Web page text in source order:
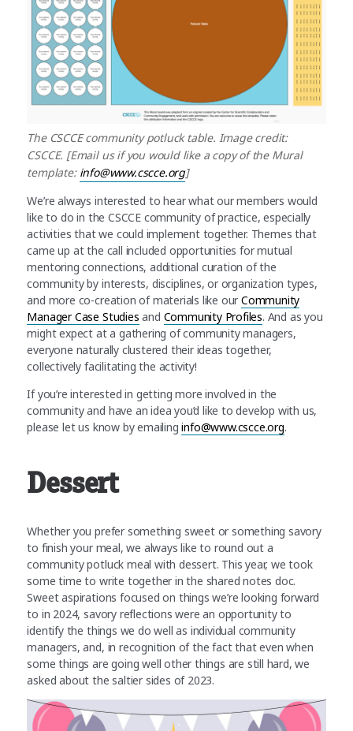
The CSCCE community potluck table. Image credit:
CSCCE. [Email us if you would like a copy of the Mural
template: info@www.cscce.org]
We’re always interested to hear what our members would
like to do in the CSCCE community of practice, especially
activities that we could implement together. Themes that
came up at the call included opportunities for mutual
mentoring connections, additional curation of the
community by interests, disciplines, or organization types,
and more co-creation of materials like ourCommunity
Manager Case Studies and Community Profiles. And as you
might expect at a gathering of community managers,
everyone naturally clustered their ideas together,
collectively facilitating the activity!
If you’re interested in getting more involved in the
community and have an idea you’d like to develop with us,
please let us know by emailinginfo@www.cscce.org.
Dessert
Whether you prefer something sweet or something savory
to finish your meal, we always like to round out a
community potluck meal with dessert. This year, we took
some time to write together in the shared notes doc.
Sweet aspirations focused on things we’re looking forward
to in 2024, savory reflections were an opportunity to
identify the things we do well as individual community
managers, and, in recognition of the fact that even when
some things are going well other things are still hard, we
asked about the saltier sides of 2023.